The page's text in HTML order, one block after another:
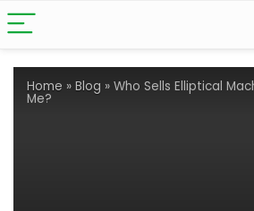
Home » Blog » Who Sells Elliptical
Me?